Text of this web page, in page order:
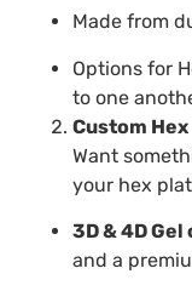
Made from
Options for
to one
Custom
Want
your hex
3D & 4D
and a